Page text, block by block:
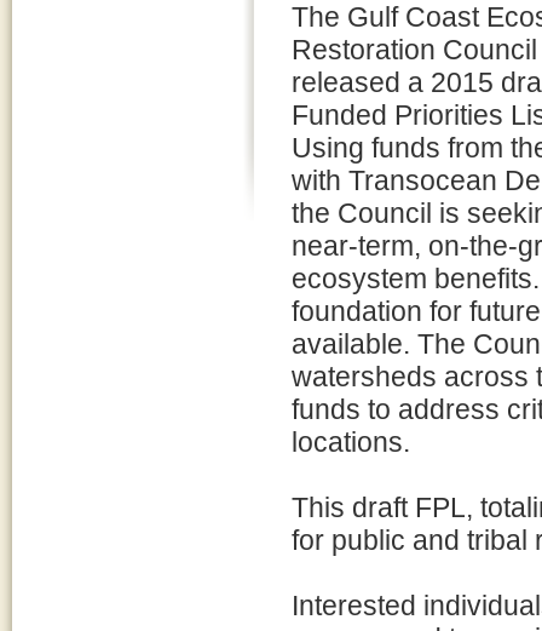
The Gulf Coast
Restoration
released a 2015
Funded Priorities
Using funds from
with Transocean
the Council is
near-term, on-the-
ecosystem
foundation for
available. The
watersheds across
funds to address
locations.
This draft FPL,
for public and tribal
Interested